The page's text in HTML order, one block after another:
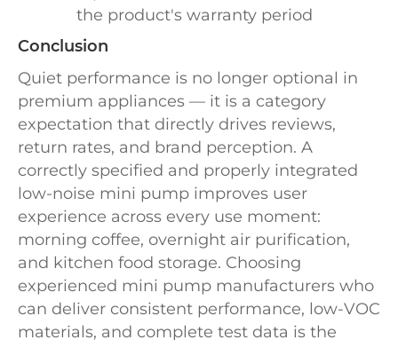
the product's warranty period
Conclusion
Quiet performance is no longer optional in
premium appliances — it is a category
expectation that directly drives reviews,
return rates, and brand perception. A
correctly specified and properly integrated
low-noise mini pump improves user
experience across every use moment:
morning coffee, overnight air purification,
and kitchen food storage. Choosing
experienced mini pump manufacturers who
can deliver consistent performance, low-VOC
materials, and complete test data is the